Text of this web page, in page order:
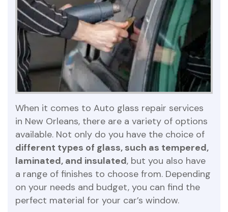
When it comes to Auto glass repair services
in New Orleans, there are a variety of options
available. Not only do you have the choice of
different types of glass, such as tempered,
laminated, and insulated, but you also have
a range of finishes to choose from. Depending
on your needs and budget, you can find the
perfect material for your car’s window.